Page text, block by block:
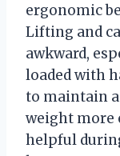
ergonomic
Lifting and
awkward,
loaded with
to maintain
weight more
helpful